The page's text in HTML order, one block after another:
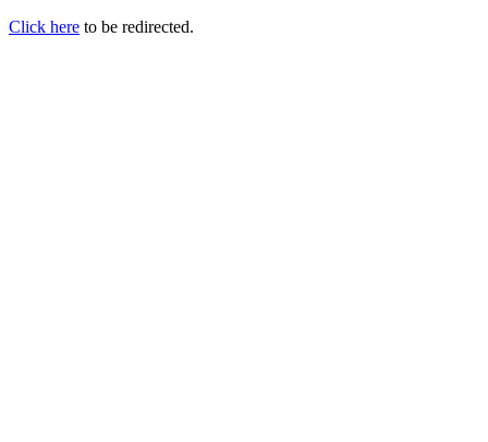
Click here to be redirected.